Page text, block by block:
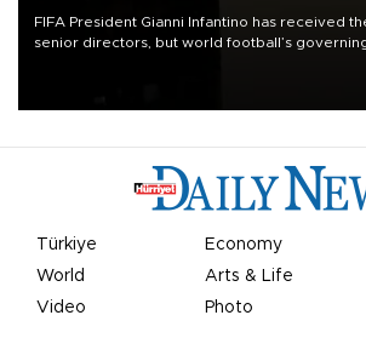
FIFA President Gianni Infantino has received
senior directors, but world football’s
Türkiye Economy
World
Arts & Life
Video
Photo